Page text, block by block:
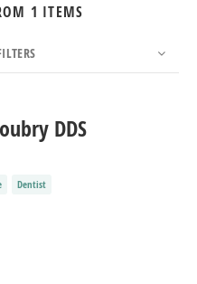
1 ITEMS
DDS
Dentist